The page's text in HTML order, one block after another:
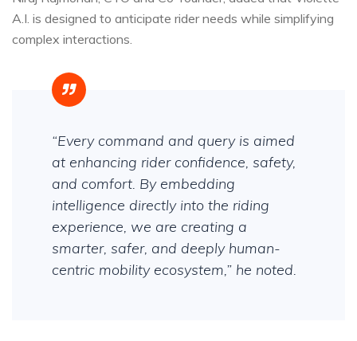
A.I. is designed to anticipate rider needs while simplifying
complex interactions.
“Every command and query is aimed
at enhancing rider confidence, safety,
and comfort. By embedding
intelligence directly into the riding
experience, we are creating a
smarter, safer, and deeply human-
centric mobility ecosystem,” he noted.